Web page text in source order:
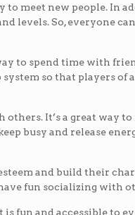
to meet new people. In
levels. So, everyone
to spend time with
system so that players
It’s a great way
busy and release
and build their
fun socializing with
fun and accessible to